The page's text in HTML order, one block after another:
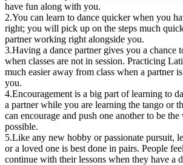
have fun along with you.
2.You can learn to dance quicker when you
right; you will pick up on the steps much
partner working right alongside you.
3.Having a dance partner gives you a chance
when classes are not in session. Practicing
much easier away from class when a partner
you.
4.Encouragement is a big part of learning to
a partner while you are learning the tango or
can encourage and push one another to be the
possible.
5.Like any new hobby or passionate pursuit,
or a loved one is best done in pairs. People
continue with their lessons when they have a